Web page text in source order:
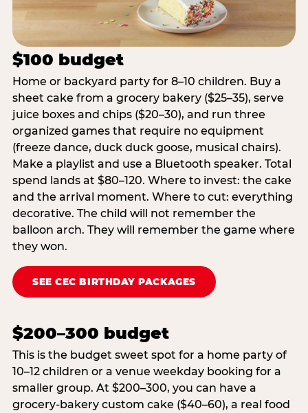
$100 budget
Home or backyard party for 8–10 children. Buy a
sheet cake from a grocery bakery ($25–35), serve
juice boxes and chips ($20–30), and run three
organized games that require no equipment
(freeze dance, duck duck goose, musical chairs).
Make a playlist and use a Bluetooth speaker. Total
spend lands at $80–120. Where to invest: the cake
and the arrival moment. Where to cut: everything
decorative. The child will not remember the
balloon arch. They will remember the game where
they won.
SEE CEC BIRTHDAY PACKAGES
$200–300 budget
This is the budget sweet spot for a home party of
10–12 children or a venue weekday booking for a
smaller group. At $200–300, you can have a
grocery-bakery custom cake ($40–60), a real food